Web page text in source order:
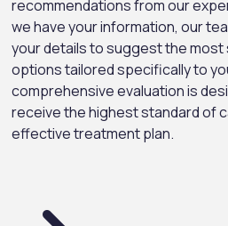
recommendations from our
we have your information, our
your details to suggest the
options tailored specifically to
comprehensive evaluation is
receive the highest standard of
effective treatment plan.